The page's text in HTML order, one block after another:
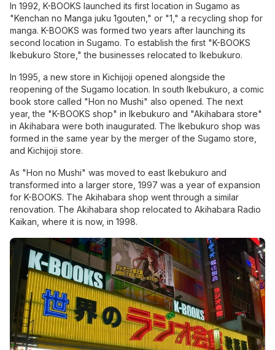
In 1992, K-BOOKS launched its first location in Sugamo as
"Kenchan no Manga juku 1gouten," or "1," a recycling shop for
manga. K-BOOKS was formed two years after launching its
second location in Sugamo. To establish the first "K-BOOKS
Ikebukuro Store," the businesses relocated to Ikebukuro.
In 1995, a new store in Kichijoji opened alongside the
reopening of the Sugamo location. In south Ikebukuro, a comic
book store called "Hon no Mushi" also opened. The next
year, the "K-BOOKS shop" in Ikebukuro and "Akihabara store"
in Akihabara were both inaugurated. The Ikebukuro shop was
formed in the same year by the merger of the Sugamo store,
and Kichijoji store.
As "Hon no Mushi" was moved to east Ikebukuro and
transformed into a larger store, 1997 was a year of expansion
for K-BOOKS. The Akihabara shop went through a similar
renovation. The Akihabara shop relocated to Akihabara Radio
Kaikan, where it is now, in 1998.